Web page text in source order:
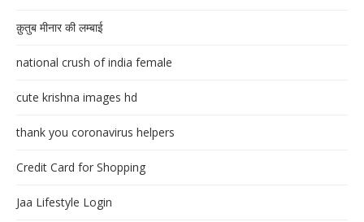
क़ुतुब मीनार की लम्बाई
national crush of india female
cute krishna images hd
thank you coronavirus helpers
Credit Card for Shopping
Jaa Lifestyle Login